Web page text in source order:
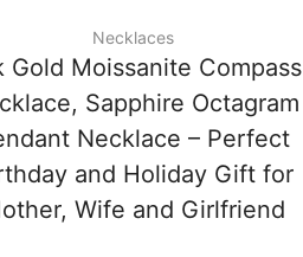
Necklaces
Gold Moissanite Compass
Sapphire Octagram
Necklace – Perfect
and Holiday Gift for
Wife and Girlfriend